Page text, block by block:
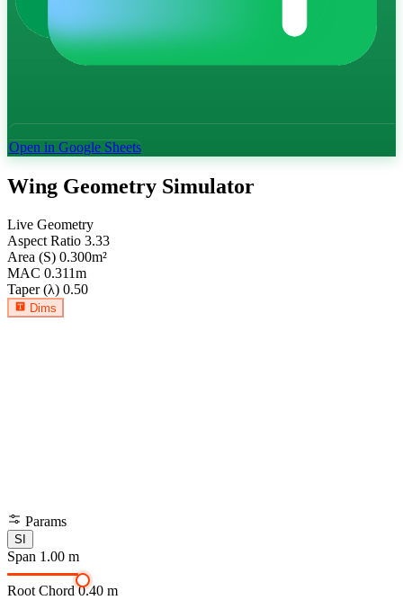
Open in Google Sheets
Wing Geometry Simulator
Live Geometry
Aspect Ratio 3.33
Area (S) 0.300m²
MAC 0.311m
Taper (λ) 0.50
Dims
Params
SI
Span 1.00 m
Root Chord 0.40 m